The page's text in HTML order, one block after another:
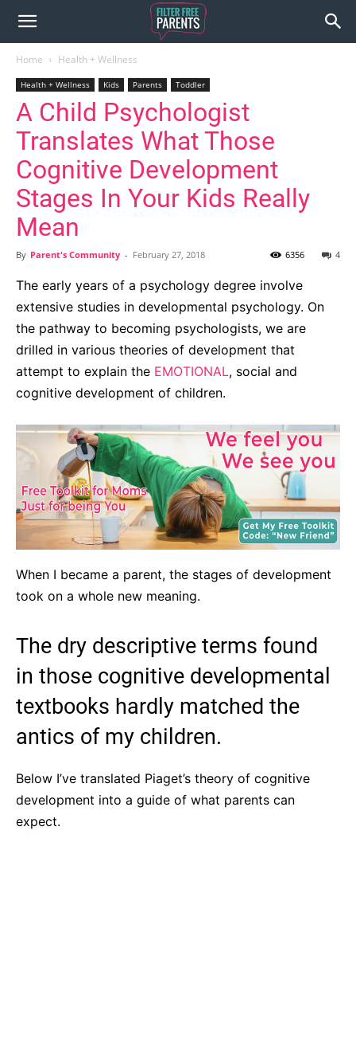
Home Health + Wellness
Health + Wellness Kids Parents Toddler
A Child Psychologist
Translates What Those
Cognitive Development
Stages In Your Kids Really
Mean
By Parent's Community - February 27, 2018 4
6356
The early years of a psychology degree involve
extensive studies in developmental psychology. On
the pathway to becoming psychologists, we are
drilled in various theories of development that
attempt to explain the EMOTIONAL, social and
cognitive development of children.
When I became a parent, the stages of development
took on a whole new meaning.
The dry descriptive terms found
in those cognitive developmental
textbooks hardly matched the
antics of my children.
Below I’ve translated Piaget’s theory of cognitive
development into a guide of what parents can
expect.